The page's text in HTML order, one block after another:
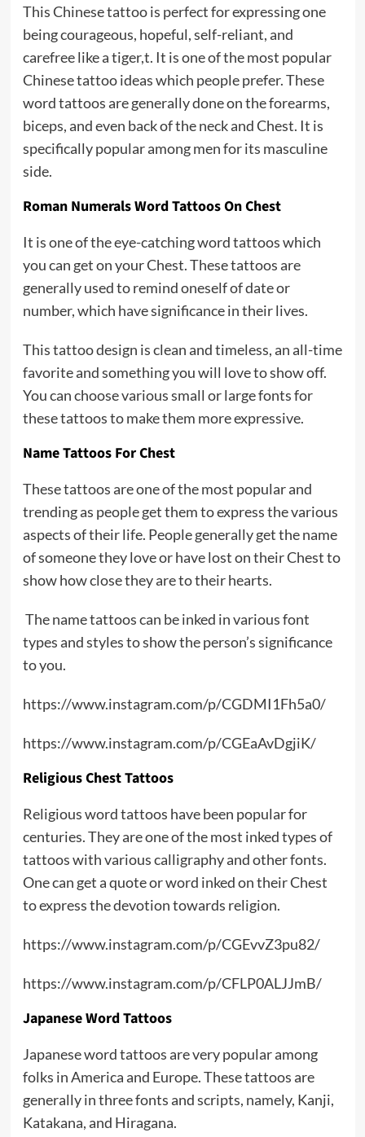
This Chinese tattoo is perfect for expressing one
being courageous, hopeful, self-reliant, and
carefree like a tiger,t. It is one of the most popular
Chinese tattoo ideas which people prefer. These
word tattoos are generally done on the forearms,
biceps, and even back of the neck and Chest. It is
specifically popular among men for its masculine
side.
Roman Numerals Word Tattoos On Chest
It is one of the eye-catching word tattoos which
you can get on your Chest. These tattoos are
generally used to remind oneself of date or
number, which have significance in their lives.
This tattoo design is clean and timeless, an all-time
favorite and something you will love to show off.
You can choose various small or large fonts for
these tattoos to make them more expressive.
Name Tattoos For Chest
These tattoos are one of the most popular and
trending as people get them to express the various
aspects of their life. People generally get the name
of someone they love or have lost on their Chest to
show how close they are to their hearts.
The name tattoos can be inked in various font
types and styles to show the person’s significance
to you.
https://www.instagram.com/p/CGDMI1Fh5a0/
https://www.instagram.com/p/CGEaAvDgjiK/
Religious Chest Tattoos
Religious word tattoos have been popular for
centuries. They are one of the most inked types of
tattoos with various calligraphy and other fonts.
One can get a quote or word inked on their Chest
to express the devotion towards religion.
https://www.instagram.com/p/CGEvvZ3pu82/
https://www.instagram.com/p/CFLP0ALJJmB/
Japanese Word Tattoos
Japanese word tattoos are very popular among
folks in America and Europe. These tattoos are
generally in three fonts and scripts, namely, Kanji,
Katakana, and Hiragana.